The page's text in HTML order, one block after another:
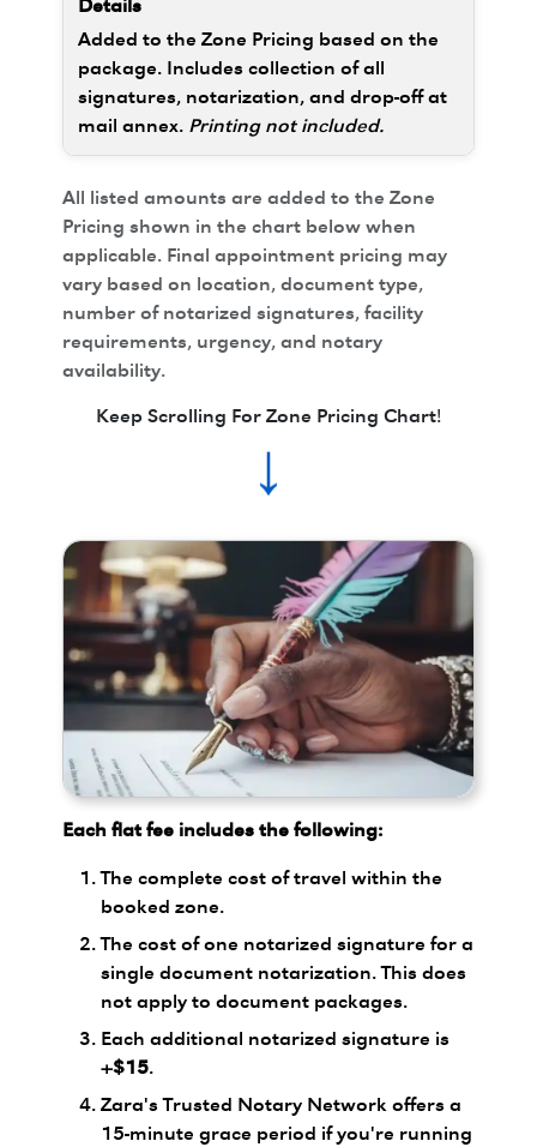
Added to the Zone Pricing based on the
package. Includes collection of all
signatures, notarization, and drop-off at
mail annex. Printing not included.
All listed amounts are added to the Zone
Pricing shown in the chart below when
applicable. Final appointment pricing may
vary based on location, document type,
number of notarized signatures, facility
requirements, urgency, and notary
availability.
Keep Scrolling For Zone Pricing Chart!
↓
Each flat fee includes the following:
The complete cost of travel within the
booked zone.
The cost of one notarized signature for a
single document notarization. This does
not apply to document packages.
Each additional notarized signature is
+$15.
Zara's Trusted Notary Network offers a
15-minute grace period if you're running